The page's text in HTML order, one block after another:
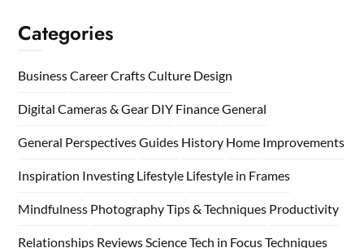
Categories
BusinessCareerCraftsCulture Design
Digital Cameras & Gear DIY FinanceGeneral
General PerspectivesGuides History Home Improvements
Inspiration Investing Lifestyle Lifestyle in Frames
Mindfulness Photography Tips & Techniques Productivity
Relationships Reviews ScienceTech in FocusTechniques